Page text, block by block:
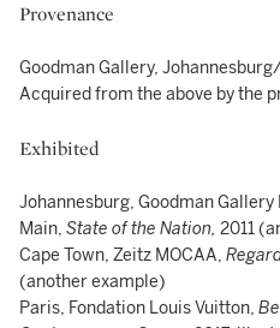
Provenance
Goodman Gallery,
Acquired from the above by the
Exhibited
Johannesburg, Goodman
Main, State of the Nation, 2011
Cape Town, Zeitz MOCAA,
(another example)
Paris, Fondation Louis Vuitton,